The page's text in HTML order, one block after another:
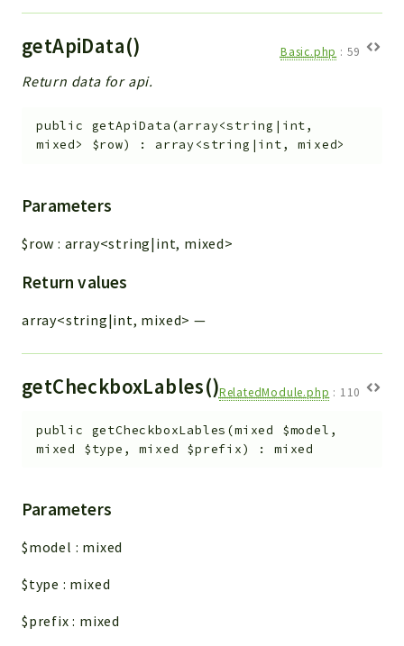
getApiData() Basic.php : 59
Return data for api.
public getApiData (array<string|int,
mixed> $row) : array<string|int, mixed>
Parameters
$row : array<string|int, mixed>
Return values
array<string|int, mixed> —
getCheckboxLables()RelatedModule.php : 110
public getCheckboxLables (mixed $model ,
mixed $type ,mixed $prefix) :mixed
Parameters
$model : mixed
$type : mixed
$prefix : mixed